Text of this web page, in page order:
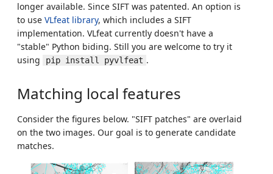
longer available. Since SIFT was patented. An option is
to use VLfeat library, which includes a SIFT
implementation. VLfeat currently doesn't have a
"stable" Python biding. Still you are welcome to try it
using
pip install pyvlfeat .
Matching local features
Consider the figures below. "SIFT patches" are overlaid
on the two images. Our goal is to generate candidate
matches.